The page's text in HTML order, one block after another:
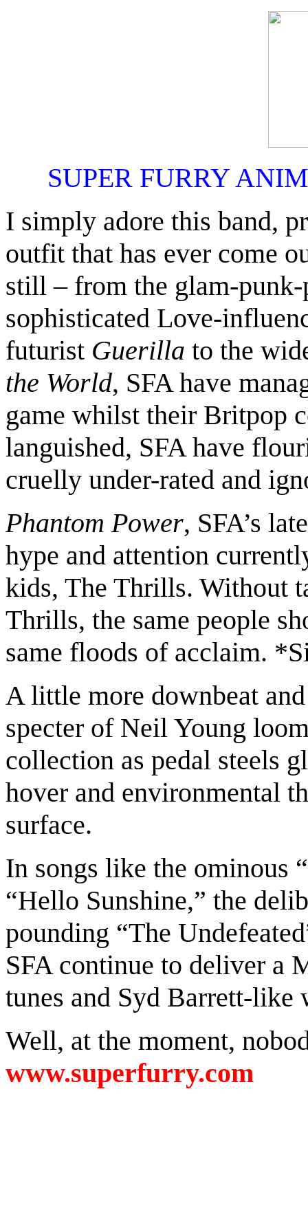
SUPER FURRY
I simply adore this band,
outfit that has ever come
still – from the glam-
sophisticated Love-
futurist Guerilla to the
the World, SFA have
game whilst their Britpop
languished, SFA have
cruelly under-rated and
Phantom Power, SFA’s
hype and attention
kids, The Thrills. Without
Thrills, the same people
same floods of acclaim.
A little more downbeat
specter of Neil Young
collection as pedal steels
hover and environmental
surface.
In songs like the ominous
“Hello Sunshine,” the
pounding “The
SFA continue to deliver a
tunes and Syd Barrett-like
Well, at the moment,
www.superfurry.com